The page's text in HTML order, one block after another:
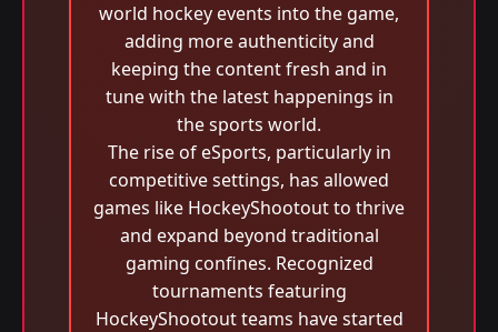
world hockey events into the game,
adding more authenticity and
keeping the content fresh and in
tune with the latest happenings in
the sports world.
The rise of eSports, particularly in
competitive settings, has allowed
games like HockeyShootout to thrive
and expand beyond traditional
gaming confines. Recognized
tournaments featuring
HockeyShootout teams have started